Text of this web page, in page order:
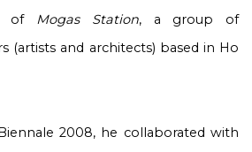
of Mogas Station, a group of
(artists and architects) based in Ho
2008, he collaborated with